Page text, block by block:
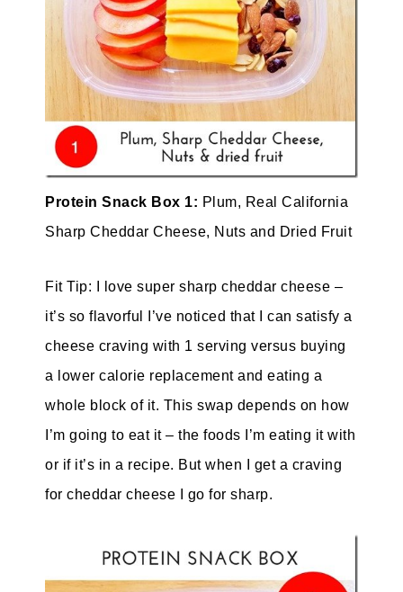
Protein Snack Box 1: Plum, Real California
Sharp Cheddar Cheese, Nuts and Dried Fruit
Fit Tip: I love super sharp cheddar cheese –
it’s so flavorful I’ve noticed that I can satisfy a
cheese craving with 1 serving versus buying
a lower calorie replacement and eating a
whole block of it. This swap depends on how
I’m going to eat it – the foods I’m eating it with
or if it’s in a recipe. But when I get a craving
for cheddar cheese I go for sharp.